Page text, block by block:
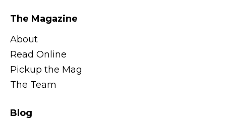
The Magazine
About
Read Online
Pickup the Mag
The Team
Blog